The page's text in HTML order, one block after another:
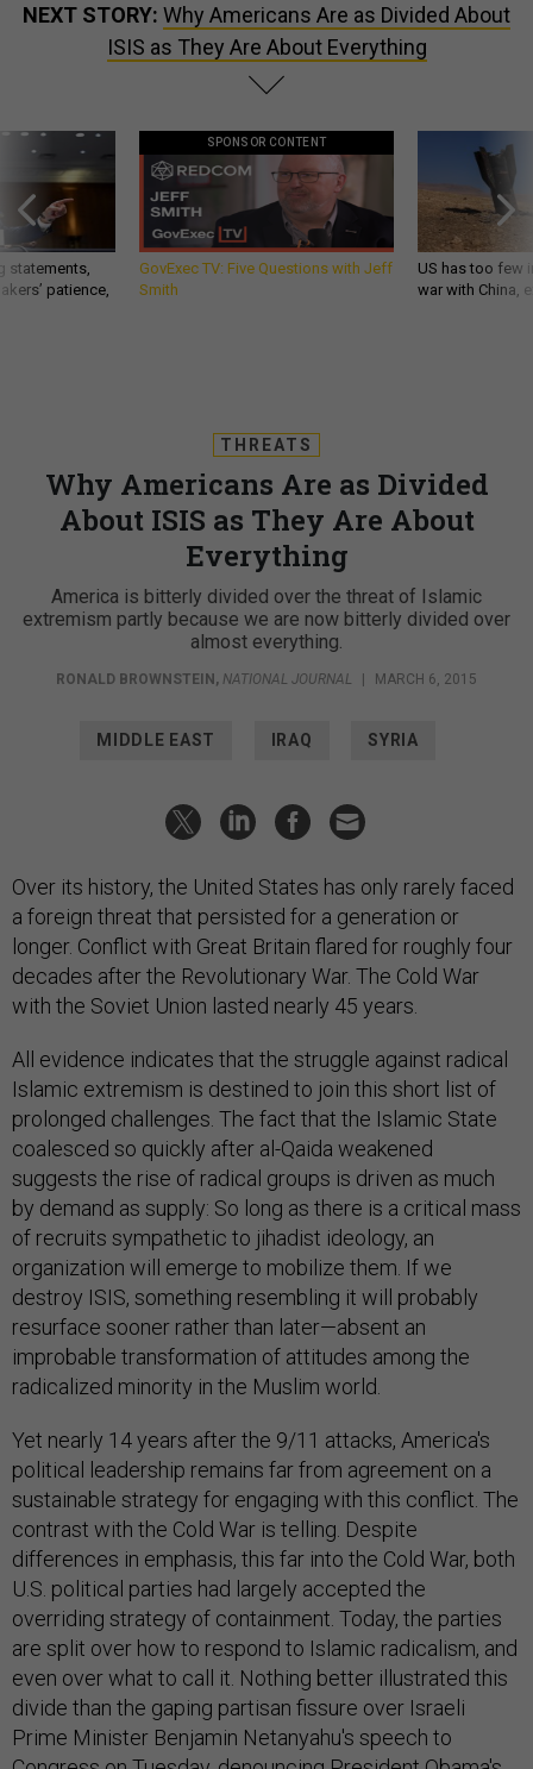
NEXT STORY: Why Americans Are as Divided About
ISIS as They Are About Everything
statements,
patience,
SPONSOR CONTENT
GovExec TV: Five Questions with Jeff
Smith
US has too few
war with China,
THREATS
Why Americans Are as Divided
About ISIS as They Are About
Everything
America is bitterly divided over the threat of Islamic
extremism partly because we are now bitterly divided over
almost everything.
RONALD BROWNSTEIN, NATIONAL JOURNAL | MARCH 6, 2015
MIDDLE EAST IRAQ SYRIA
Over its history, the United States has only rarely faced
a foreign threat that persisted for a generation or
longer. Conflict with Great Britain flared for roughly four
decades after the Revolutionary War. The Cold War
with the Soviet Union lasted nearly 45 years.
All evidence indicates that the struggle against radical
Islamic extremism is destined to join this short list of
prolonged challenges. The fact that the Islamic State
coalesced so quickly after al-Qaida weakened
suggests the rise of radical groups is driven as much
by demand as supply: So long as there is a critical mass
of recruits sympathetic to jihadist ideology, an
organization will emerge to mobilize them. If we
destroy ISIS, something resembling it will probably
resurface sooner rather than later—absent an
improbable transformation of attitudes among the
radicalized minority in the Muslim world.
Yet nearly 14 years after the 9/11 attacks, America's
political leadership remains far from agreement on a
sustainable strategy for engaging with this conflict. The
contrast with the Cold War is telling. Despite
differences in emphasis, this far into the Cold War, both
U.S. political parties had largely accepted the
overriding strategy of containment. Today, the parties
are split over how to respond to Islamic radicalism, and
even over what to call it. Nothing better illustrated this
divide than the gaping partisan fissure over Israeli
Prime Minister Benjamin Netanyahu's speech to